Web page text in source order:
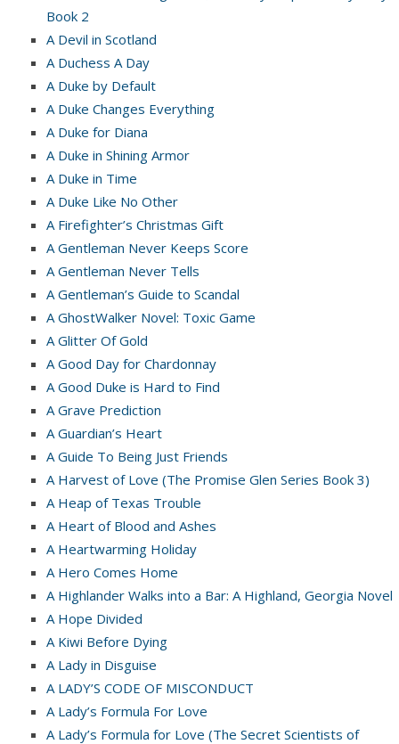
Book 2
A Devil in Scotland
A Duchess A Day
A Duke by Default
A Duke Changes Everything
A Duke for Diana
A Duke in Shining Armor
A Duke in Time
A Duke Like No Other
A Firefighter’s Christmas Gift
A Gentleman Never Keeps Score
A Gentleman Never Tells
A Gentleman’s Guide to Scandal
A GhostWalker Novel: Toxic Game
A Glitter Of Gold
A Good Day for Chardonnay
A Good Duke is Hard to Find
A Grave Prediction
A Guardian’s Heart
A Guide To Being Just Friends
A Harvest of Love (The Promise Glen Series Book 3)
A Heap of Texas Trouble
A Heart of Blood and Ashes
A Heartwarming Holiday
A Hero Comes Home
A Highlander Walks into a Bar: A Highland, Georgia Novel
A Hope Divided
A Kiwi Before Dying
A Lady in Disguise
A LADY’S CODE OF MISCONDUCT
A Lady’s Formula For Love
A Lady’s Formula for Love (The Secret Scientists of